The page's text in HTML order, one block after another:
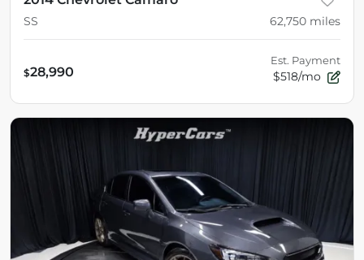
SS 62,750 miles
$28,990
Est. Payment
$518/mo